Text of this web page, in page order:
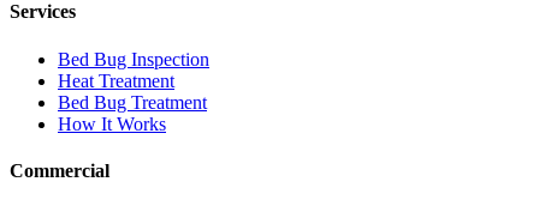
Services
Bed Bug Inspection
Heat Treatment
Bed Bug Treatment
How It Works
Commercial